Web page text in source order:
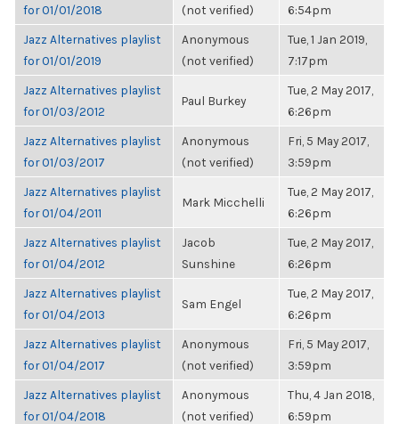
for 01/01/2018
(not verified)
6:54pm
Jazz Alternatives playlist
for 01/01/2019
Anonymous
(not verified)
Tue, 1 Jan 2019,
7:17pm
Jazz Alternatives playlist
for 01/03/2012
Paul Burkey
Tue, 2 May 2017,
6:26pm
Jazz Alternatives playlist
for 01/03/2017
Anonymous
(not verified)
Fri, 5 May 2017,
3:59pm
Jazz Alternatives playlist
for 01/04/2011
Mark Micchelli
Tue, 2 May 2017,
6:26pm
Jazz Alternatives playlist
for 01/04/2012
Jacob
Sunshine
Tue, 2 May 2017,
6:26pm
Jazz Alternatives playlist
for 01/04/2013
Sam Engel
Tue, 2 May 2017,
6:26pm
Jazz Alternatives playlist
for 01/04/2017
Anonymous
(not verified)
Fri, 5 May 2017,
3:59pm
Jazz Alternatives playlist
for 01/04/2018
Anonymous
(not verified)
Thu, 4 Jan 2018,
6:59pm